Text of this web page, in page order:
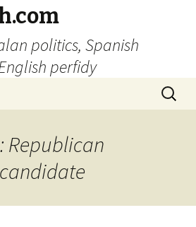
politics, Spanish
perfidy
Search
for:
Republican